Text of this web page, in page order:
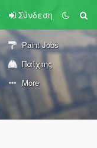
Σύνδεση
Paint Jobs
Παίχτης
More